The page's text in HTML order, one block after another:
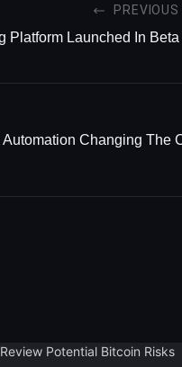
PREVIOUS
Platform Launched In Beta
Changing The